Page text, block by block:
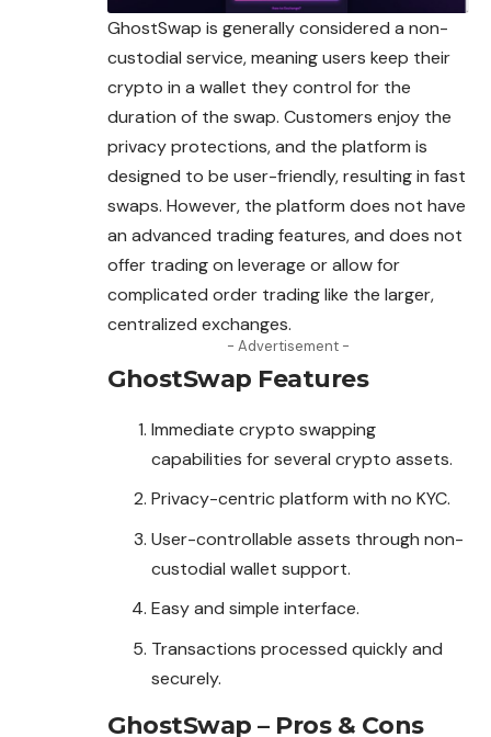
GhostSwap is generally considered a non-
custodial service, meaning users keep their
crypto in a wallet they control for the
duration of the swap. Customers enjoy the
privacy protections, and the platform is
designed to be user-friendly, resulting in fast
swaps. However, the platform does not have
an advanced trading features, and does not
offer trading on leverage or allow for
complicated order trading like the larger,
centralized exchanges.
- Advertisement -
GhostSwap Features
Immediate crypto swapping
capabilities for several crypto assets.
Privacy-centric platform with no KYC.
User-controllable assets through non-
custodial wallet support.
Easy and simple interface.
Transactions processed quickly and
securely.
GhostSwap – Pros & Cons